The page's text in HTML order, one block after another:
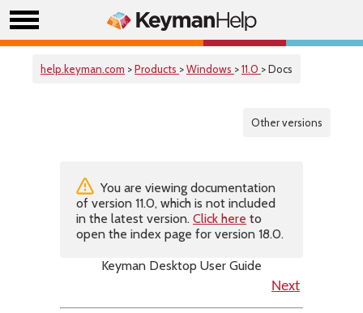
help.keyman.com >Products >Windows >11.0 > Docs
Other versions
You are viewing documentation
of version 11.0, which is not included
in the latest version. Click here to
open the index page for version 18.0.
Keyman Desktop User Guide
Next